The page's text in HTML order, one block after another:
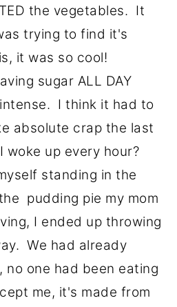
the vegetables. It
trying to find it's
it was so cool!
sugar ALL DAY
I think it had to
absolute crap the last
woke up every hour?
standing in the
pudding pie my mom
I ended up throwing
We had already
one had been eating
me, it's made from